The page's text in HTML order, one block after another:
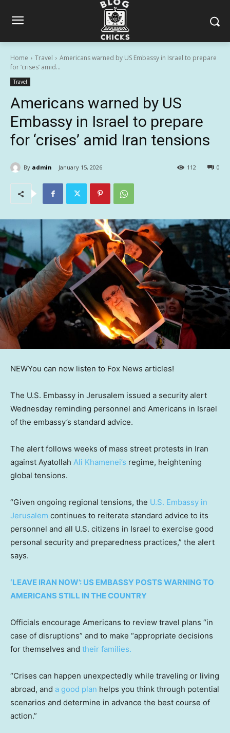
Home Travel
Americans warned by US Embassy in Israel to prepare
for ‘crises’ amid...
Travel
Americans warned by US
Embassy in Israel to prepare
for ‘crises’ amid Iran tensions
By admin January 15, 2026 0
112
NEWYou can now listen to Fox News articles!
The U.S. Embassy in Jerusalem issued a security alert
Wednesday reminding personnel and Americans in Israel
of the embassy’s standard advice.
The alert follows weeks of mass street protests in Iran
against Ayatollah Ali Khamenei’s regime, heightening
global tensions.
“Given ongoing regional tensions, the U.S. Embassy in
Jerusalem continues to reiterate standard advice to its
personnel and all U.S. citizens in Israel to exercise good
personal security and preparedness practices,” the alert
says.
‘LEAVE IRAN NOW’: US EMBASSY POSTS WARNING TO
AMERICANS STILL IN THE COUNTRY
Officials encourage Americans to review travel plans “in
case of disruptions” and to make “appropriate decisions
for themselves and their families.
“Crises can happen unexpectedly while traveling or living
abroad, and a good plan helps you think through potential
scenarios and determine in advance the best course of
action.”